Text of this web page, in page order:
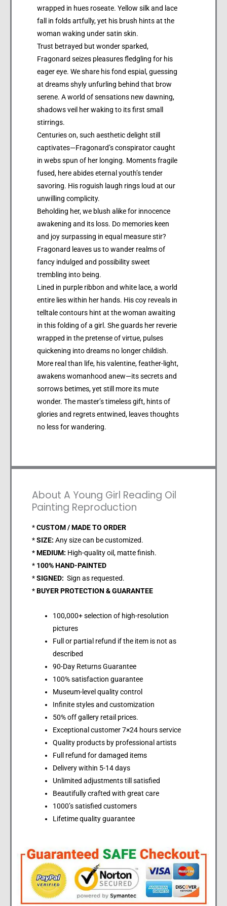
wrapped in hues roseate. Yellow silk and lace
fall in folds artfully, yet his brush hints at the
woman waking under satin skin.
Trust betrayed but wonder sparked,
Fragonard seizes pleasures fledgling for his
eager eye. We share his fond espial, guessing
at dreams shyly unfurling behind that brow
serene. A world of sensations new dawning,
shadows veil her waking to its first small
stirrings.
Centuries on, such aesthetic delight still
captivates—Fragonard’s conspirator caught
in webs spun of her longing. Moments fragile
fused, here abides eternal youth’s tender
savoring. His roguish laugh rings loud at our
unwilling complicity.
Beholding her, we blush alike for innocence
awakening and its loss. Do memories keen
and joy surpassing in equal measure stir?
Fragonard leaves us to wander realms of
fancy indulged and possibility sweet
trembling into being.
Lined in purple ribbon and white lace, a world
entire lies within her hands. His coy reveals in
telltale contours hint at the woman awaiting
in this folding of a girl. She guards her reverie
wrapped in the pretense of virtue, pulses
quickening into dreams no longer childish.
More real than life, his valentine, feather-light,
awakens womanhood anew—its secrets and
sorrows betimes, yet still more its mute
wonder. The master’s timeless gift, hints of
glories and regrets entwined, leaves thoughts
no less for wandering.
About A Young Girl Reading Oil
Painting Reproduction
*CUSTOM / MADE TO ORDER
*SIZE: Any size can be customized.
*MEDIUM: High-quality oil, matte finish.
* 100% HAND-PAINTED
*SIGNED: Sign as requested.
*BUYER PROTECTION & GUARANTEE
100,000+ selection of high-resolution
pictures
Full or partial refund if the item is not as
described
90-Day Returns Guarantee
100% satisfaction guarantee
Museum-level quality control
Infinite styles and customization
50% off gallery retail prices.
Exceptional customer 7×24 hours service
Quality products by professional artists
Full refund for damaged items
Delivery within 5-14 days
Unlimited adjustments till satisfied
Beautifully crafted with great care
1000’s satisfied customers
Lifetime quality guarantee